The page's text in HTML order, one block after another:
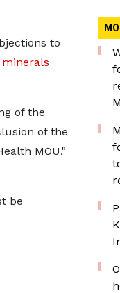
to
of the
of the
MOU,"
be